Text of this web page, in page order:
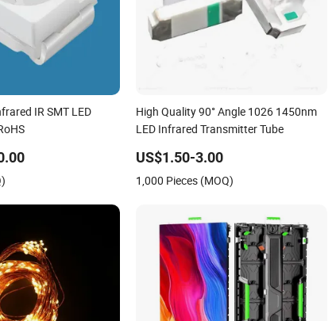
IR SMT LED
High Quality 90° Angle 1026 1450nm
LED Infrared Transmitter Tube
US$1.50-3.00
1,000 Pieces (MOQ)